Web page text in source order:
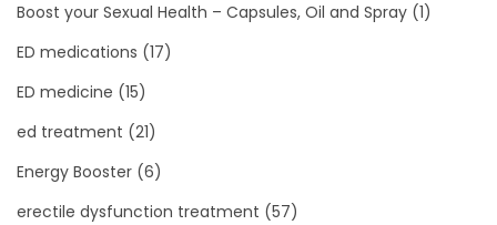
Boost your Sexual Health – Capsules, Oil and Spray (1)
ED medications (17)
ED medicine (15)
ed treatment (21)
Energy Booster (6)
erectile dysfunction treatment (57)